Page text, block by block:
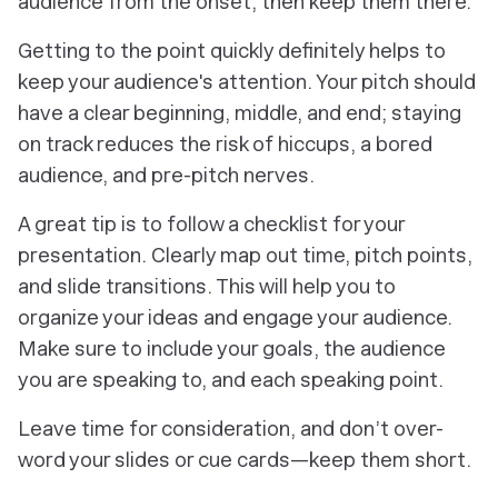
Getting to the point quickly definitely helps to
keep your audience's attention. Your pitch should
have a clear beginning, middle, and end; staying
on track reduces the risk of hiccups, a bored
audience, and pre-pitch nerves.
A great tip is to follow a checklist for your
presentation. Clearly map out time, pitch points,
and slide transitions. This will help you to
organize your ideas and engage your audience.
Make sure to include your goals, the audience
you are speaking to, and each speaking point.
Leave time for consideration, and don’t over-
word your slides or cue cards—keep them short.